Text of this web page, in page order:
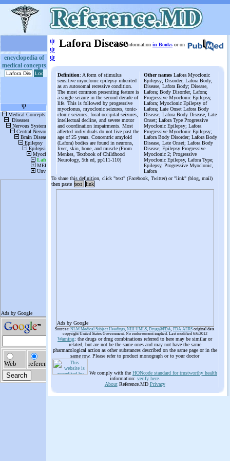
encyclopedia of
medical concepts
ψ
ψ
ψ
Lafora DiseaseMore information in Books or on
Definition: A form of stimulus
sensitive myoclonic epilepsy inherited
as an autosomal recessive condition.
The most common presenting feature is
a single seizure in the second decade of
life. This is followed by progressive
myoclonus, myoclonic seizures, tonic-
clonic seizures, focal occipital seizures,
intellectual decline, and severe motor
and coordination impairments. Most
affected individuals do not live past the
age of 25 years. Concentric amyloid
(Lafora) bodies are found in neurons,
liver, skin, bone, and muscle (From
Menkes, Textbook of Childhood
Neurology, 5th ed, pp111-110)
Other names Lafora Myoclonic
Epilepsy; Disorder, Lafora Body;
Disease, Lafora Body; Disease,
Lafora; Body Disorder, Lafora;
Progressive Myoclonic Epilepsy,
Lafora; Myoclonic Epilepsy of
Lafora; Late Onset Lafora Body
Disease; Lafora-Body Disease, Late
Onset; Lafora Type Progressive
Myoclonic Epilepsy; Lafora
Progressive Myoclonic Epilepsy;
Lafora Body Disorder; Lafora Body
Disease, Late Onset; Lafora Body
Disease; Epilepsy Progressive
Myoclonic 2; Progressive
Myoclonic Epilepsy, Lafora Type;
Epilepsy, Progressive Myoclonic,
Lafora
To share this definition, click "text" (Facebook, Twitter) or "link" (blog, mail)
then paste text link
Ads by Google
Sources: NLM Medical Subject Headings, NIH UMLS, Drugs@FDA, FDA AERS original data
copyright United States Government. No endorsement implied. Last modified 6/6/2012
Warning: the drugs or drug combinations referred to here may be similar or
related, but are not be the same ones and may not have the same
pharmacological action as other substances described on the same page or in the
same row. Please refer to product monograph or to your doctor
We comply with the HONcode standard for trustworthy health
information: verify here.
AboutReference.MD Privacy